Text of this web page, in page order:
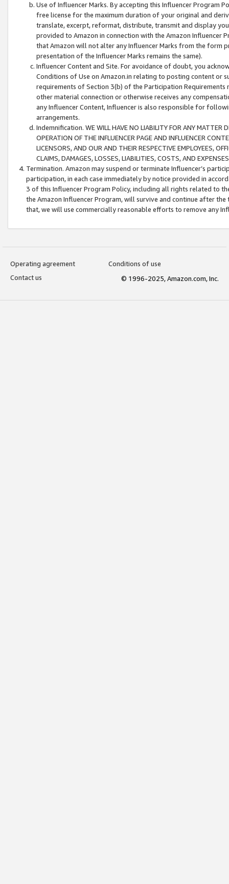
Use of Influencer Marks. By accepting this Influencer
free license for the maximum duration of your original and
translate, excerpt, reformat, distribute, transmit and display
provided to Amazon in connection with the Amazon
that Amazon will not alter any Influencer Marks from the form
presentation of the Influencer Marks remains the same).
Influencer Content and Site. For avoidance of doubt, you
Conditions of Use on Amazon.in relating to posting content or
requirements of Section 3(b) of the Participation
other material connection or otherwise receives any
any Influencer Content, Influencer is also responsible for
arrangements.
Indemnification. WE WILL HAVE NO LIABILITY FOR ANY MATTER
OPERATION OF THE INFLUENCER PAGE AND INFLUENCER
LICENSORS, AND OUR AND THEIR RESPECTIVE EMPLOYEES,
CLAIMS, DAMAGES, LOSSES, LIABILITIES, COSTS, AND
Termination. Amazon may suspend or terminate Influencer’s
participation, in each case immediately by notice provided in
3 of this Influencer Program Policy, including all rights related to
the Amazon Influencer Program, will survive and continue after
that, we will use commercially reasonable efforts to remove any
Operating agreement
Conditions of use
Contact us
© 1996-2025, Amazon.com, Inc.